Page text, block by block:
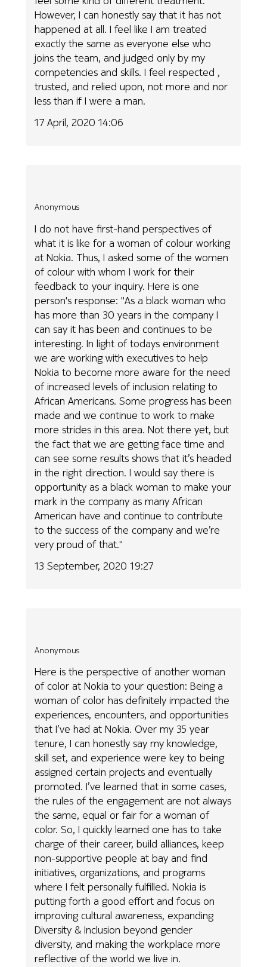
However, I can honestly say that it has not
happened at all. I feel like I am treated
exactly the same as everyone else who
joins the team, and judged only by my
competencies and skills. I feel respected ,
trusted, and relied upon, not more and nor
less than if I were a man.
17 April, 2020 14:06
Anonymous
I do not have first-hand perspectives of
what it is like for a woman of colour working
at Nokia. Thus, I asked some of the women
of colour with whom I work for their
feedback to your inquiry. Here is one
person's response: "As a black woman who
has more than 30 years in the company I
can say it has been and continues to be
interesting. In light of todays environment
we are working with executives to help
Nokia to become more aware for the need
of increased levels of inclusion relating to
African Americans. Some progress has been
made and we continue to work to make
more strides in this area. Not there yet, but
the fact that we are getting face time and
can see some results shows that it’s headed
in the right direction. I would say there is
opportunity as a black woman to make your
mark in the company as many African
American have and continue to contribute
to the success of the company and we’re
very proud of that."
13 September, 2020 19:27
Anonymous
Here is the perspective of another woman
of color at Nokia to your question: Being a
woman of color has definitely impacted the
experiences, encounters, and opportunities
that I’ve had at Nokia. Over my 35 year
tenure, I can honestly say my knowledge,
skill set, and experience were key to being
assigned certain projects and eventually
promoted. I’ve learned that in some cases,
the rules of the engagement are not always
the same, equal or fair for a woman of
color. So, I quickly learned one has to take
charge of their career, build alliances, keep
non-supportive people at bay and find
initiatives, organizations, and programs
where I felt personally fulfilled. Nokia is
putting forth a good effort and focus on
improving cultural awareness, expanding
Diversity & Inclusion beyond gender
diversity, and making the workplace more
reflective of the world we live in.